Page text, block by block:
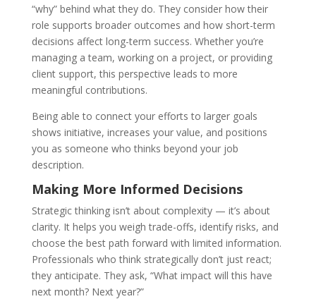
“why” behind what they do. They consider how their
role supports broader outcomes and how short-term
decisions affect long-term success. Whether you’re
managing a team, working on a project, or providing
client support, this perspective leads to more
meaningful contributions.
Being able to connect your efforts to larger goals
shows initiative, increases your value, and positions
you as someone who thinks beyond your job
description.
Making More Informed Decisions
Strategic thinking isn’t about complexity — it’s about
clarity. It helps you weigh trade-offs, identify risks, and
choose the best path forward with limited information.
Professionals who think strategically don’t just react;
they anticipate. They ask, “What impact will this have
next month? Next year?”